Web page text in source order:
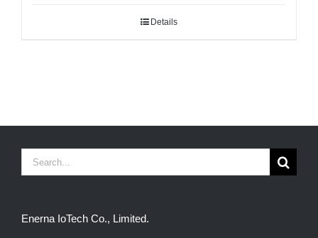
Details
Search
Enerna IoTech Co., Limited.